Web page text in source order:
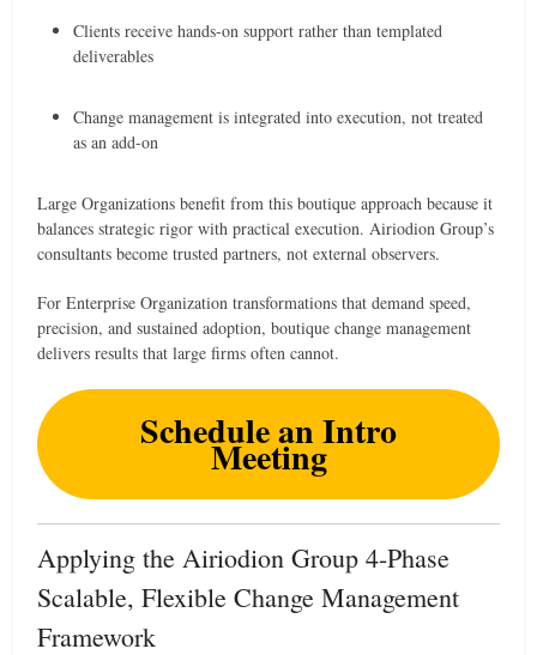
Clients receive hands-on support rather than templated
deliverables
Change management is integrated into execution, not treated
as an add-on
Large Organizations benefit from this boutique approach because it
balances strategic rigor with practical execution. Airiodion Group’s
consultants become trusted partners, not external observers.
For Enterprise Organization transformations that demand speed,
precision, and sustained adoption, boutique change management
delivers results that large firms often cannot.
Schedule an Intro
Meeting
Applying the Airiodion Group 4-Phase
Scalable, Flexible Change Management
Framework